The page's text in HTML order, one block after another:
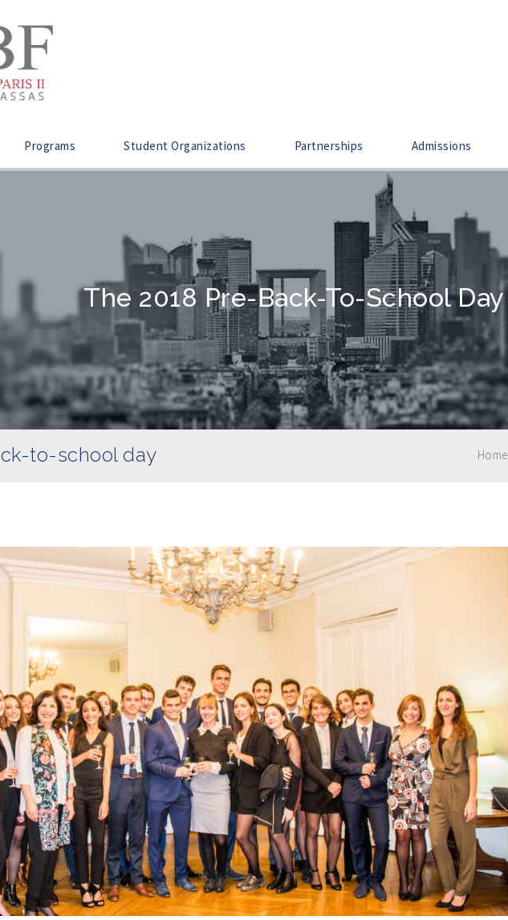
Programs Student Organizations Partnerships Admissions
The 2018 Pre-Back-To-School Day
to-school day Home